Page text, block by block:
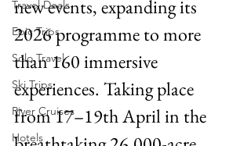
Travel Deals
Epic Trips
Solo Travel
Ski Trips
River Cruises
Hotels
new events, expanding its
2026 programme to more
than 160 immersive
experiences. Taking place
from 17–19th April in the